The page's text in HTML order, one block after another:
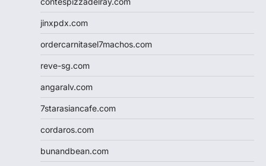
jinxpdx.com
ordercarnitasel7machos.com
reve-sg.com
angaralv.com
7starasiancafe.com
cordaros.com
bunandbean.com